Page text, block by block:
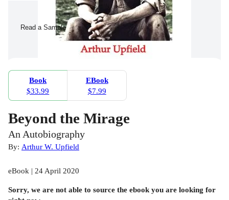
Read a Sample
Book
$33.99
EBook
$7.99
Beyond the Mirage
An Autobiography
By: Arthur W. Upfield
eBook | 24 April 2020
Sorry, we are not able to source the ebook you are looking for